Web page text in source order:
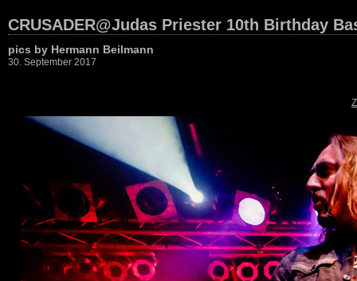
CRUSADER@Judas Priester 10th Birthday
pics by Hermann Beilmann
30. September 2017